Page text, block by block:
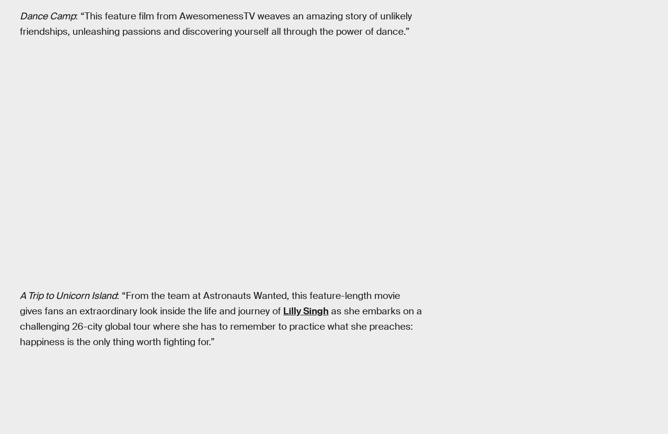
Dance Camp: “This feature film from AwesomenessTV weaves an amazing story of unlikely
friendships, unleashing passions and discovering yourself all through the power of dance.”
A Trip to Unicorn Island: “From the team at Astronauts Wanted, this feature-length movie
gives fans an extraordinary look inside the life and journey of Lilly Singh as she embarks on a
challenging 26-city global tour where she has to remember to practice what she preaches:
happiness is the only thing worth fighting for.”